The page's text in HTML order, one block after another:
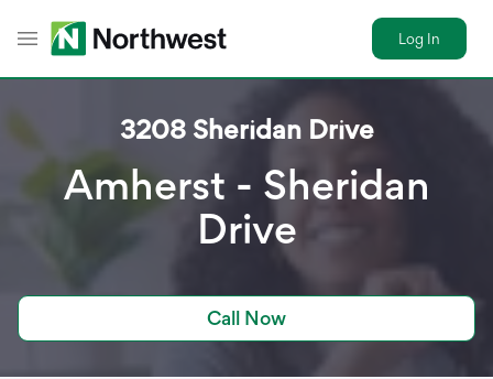
Toggle Header Menu
Log In
3208 Sheridan Drive
Amherst - Sheridan
Drive
Call Now